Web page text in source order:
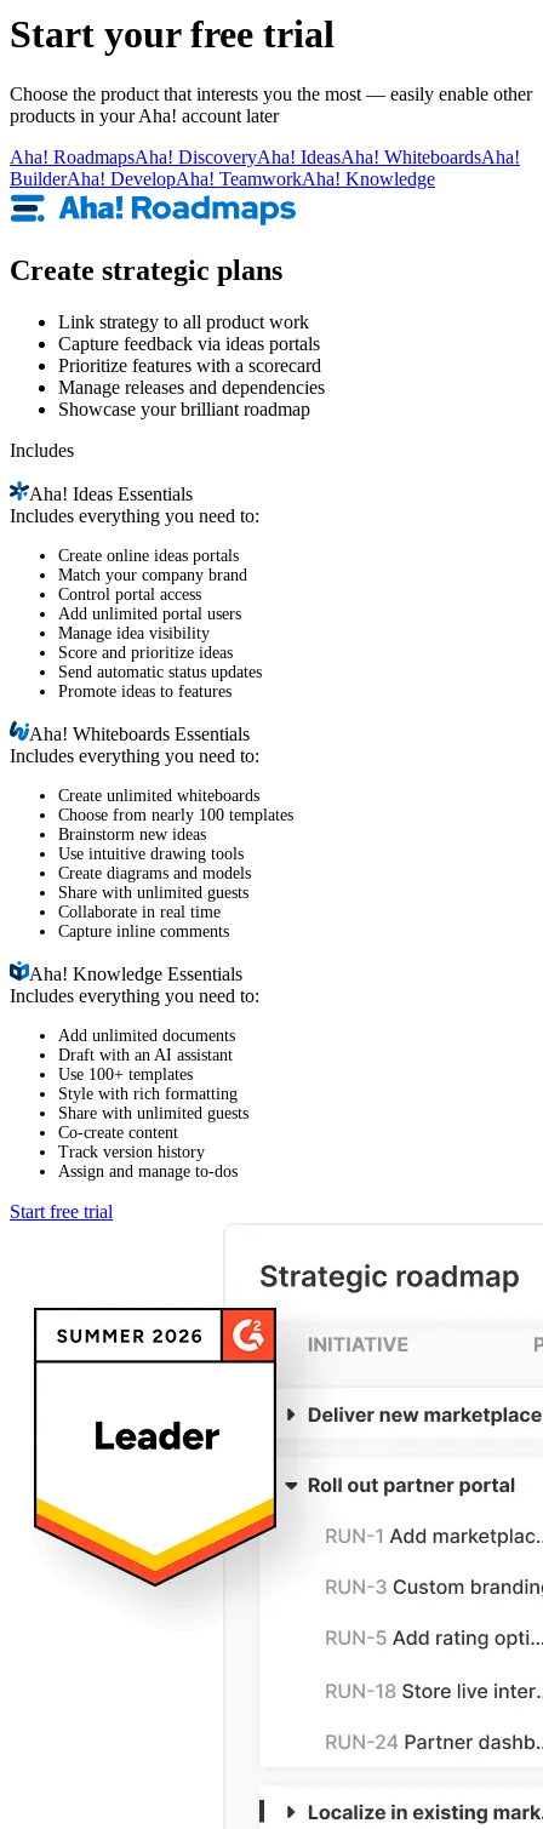
Start your free trial
Choose the product that interests you the most — easily enable other
products in your Aha! account later
Aha! RoadmapsAha! DiscoveryAha! IdeasAha! WhiteboardsAha!
BuilderAha! DevelopAha! TeamworkAha! Knowledge
Create strategic plans
Link strategy to all product work
Capture feedback via ideas portals
Prioritize features with a scorecard
Manage releases and dependencies
Showcase your brilliant roadmap
Includes
Aha! Ideas Essentials
Includes everything you need to:
Create online ideas portals
Match your company brand
Control portal access
Add unlimited portal users
Manage idea visibility
Score and prioritize ideas
Send automatic status updates
Promote ideas to features
Aha!Whiteboards Essentials
Includes everything you need to:
Create unlimited whiteboards
Choose from nearly 100 templates
Brainstorm new ideas
Use intuitive drawing tools
Create diagrams and models
Share with unlimited guests
Collaborate in real time
Capture inline comments
Aha!Knowledge Essentials
Includes everything you need to:
Add unlimited documents
Draft with an AI assistant
Use 100+ templates
Style with rich formatting
Share with unlimited guests
Co-create content
Track version history
Assign and manage to-dos
Start free trial